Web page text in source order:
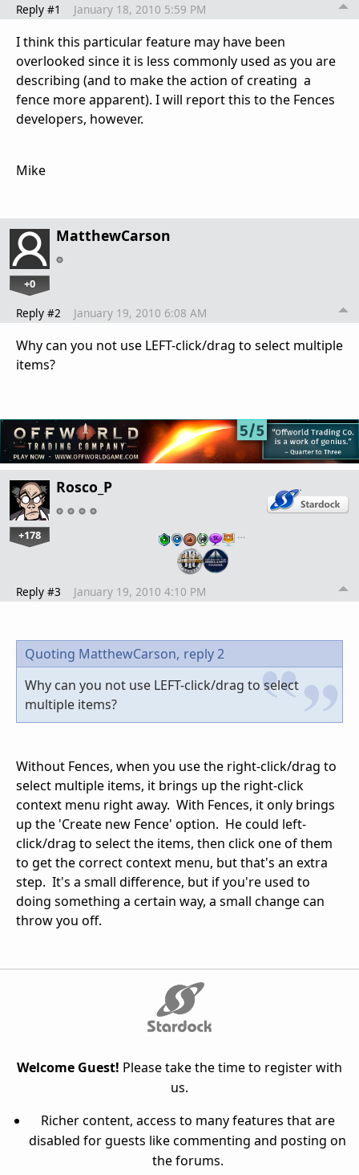
Reply #1 January 18, 2010 5:59 PM
I think this particular feature may have been
overlooked since it is less commonly used as you are
describing (and to make the action of creating a
fence more apparent). I will report this to the Fences
developers, however.
Mike
MatthewCarson
+0
Reply #2 January 19, 2010 6:08 AM
Why can you not use LEFT-click/drag to select multiple
items?
Rosco_P
+178 …
Reply #3 January 19, 2010 4:10 PM
Quoting MatthewCarson, reply 2
Why can you not use LEFT-click/drag to select
multiple items?
Without Fences, when you use the right-click/drag to
select multiple items, it brings up the right-click
context menu right away. With Fences, it only brings
up the 'Create new Fence' option. He could left-
click/drag to select the items, then click one of them
to get the correct context menu, but that's an extra
step. It's a small difference, but if you're used to
doing something a certain way, a small change can
throw you off.
Welcome Guest! Please take the time to register with
us.
Richer content, access to many features that are
disabled for guests like commenting and posting on
the forums.